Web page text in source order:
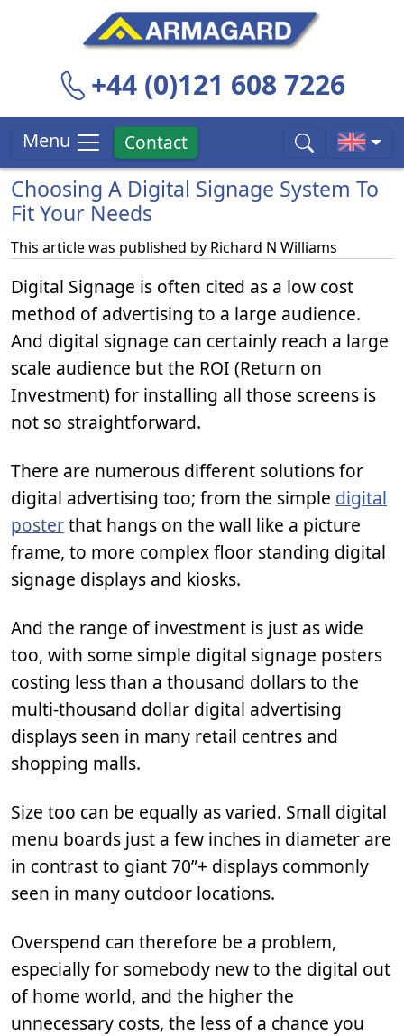
+44 (0)121 608 7226
Menu Contact
Choosing A Digital Signage System To
Fit Your Needs
This article was published by Richard N Williams
Digital Signage is often cited as a low cost
method of advertising to a large audience.
And digital signage can certainly reach a large
scale audience but the ROI (Return on
Investment) for installing all those screens is
not so straightforward.
There are numerous different solutions for
digital advertising too; from the simple digital
posterthat hangs on the wall like a picture
frame, to more complex floor standing digital
signage displays and kiosks.
And the range of investment is just as wide
too, with some simple digital signage posters
costing less than a thousand dollars to the
multi-thousand dollar digital advertising
displays seen in many retail centres and
shopping malls.
Size too can be equally as varied. Small digital
menu boards just a few inches in diameter are
in contrast to giant 70”+ displays commonly
seen in many outdoor locations.
Overspend can therefore be a problem,
especially for somebody new to the digital out
of home world, and the higher the
unnecessary costs, the less of a chance you